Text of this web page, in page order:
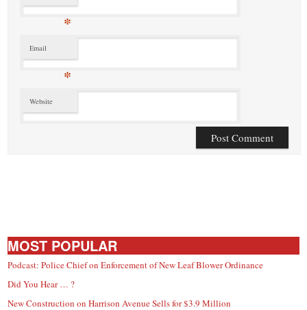
*
Email
*
Website
MOST POPULAR
Podcast: Police Chief on Enforcement of New Leaf Blower Ordinance
Did You Hear … ?
New Construction on Harrison Avenue Sells for $3.9 Million